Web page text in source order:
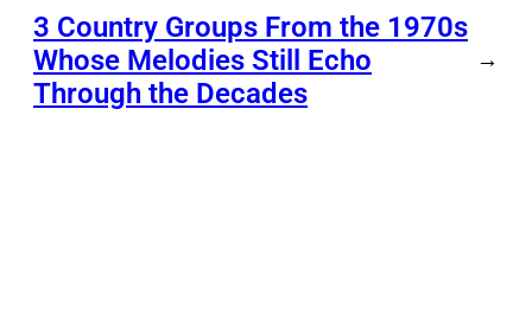
3 Country Groups From the 1970s
Whose Melodies Still Echo
Through the Decades
→